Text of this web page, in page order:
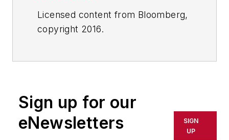
Licensed content from Bloomberg,
copyright 2016.
Sign up for our
eNewsletters
SIGN
UP